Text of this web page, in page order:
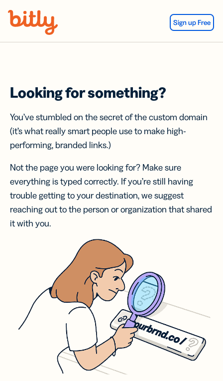
Sign up Free
Looking for something?
You’ve stumbled on the secret of the custom domain
(it’s what really smart people use to make high-
performing, branded links.)
Not the page you were looking for? Make sure
everything is typed correctly. If you’re still having
trouble getting to your destination, we suggest
reaching out to the person or organization that shared
it with you.